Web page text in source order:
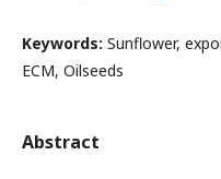
Keywords: Sunflower,
ECM, Oilseeds
Abstract